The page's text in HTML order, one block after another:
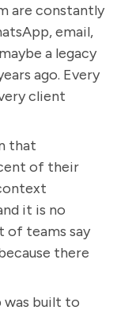
are constantly
email,
a legacy
ago. Every
client
that
of their
it is no
of teams say
there
was built to